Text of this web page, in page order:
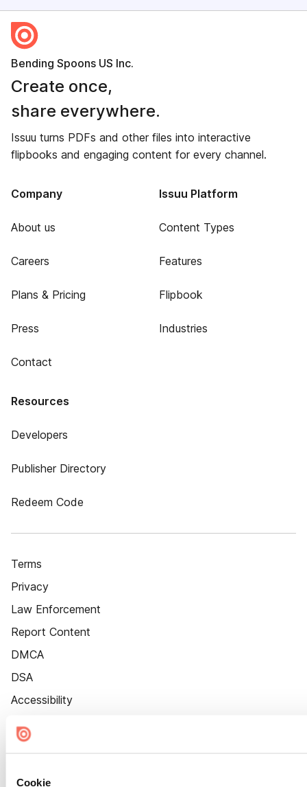
Cookie
Bending Spoons US Inc.
Create once,
share everywhere.
Issuu turns PDFs and other files into interactive
flipbooks and engaging content for every channel.
Company
About us
Careers
Plans & Pricing
Press
Contact
Issuu Platform
Content Types
Features
Flipbook
Industries
Resources
Developers
Publisher Directory
Redeem Code
Terms
Privacy
Law Enforcement
Report Content
DMCA
DSA
Accessibility